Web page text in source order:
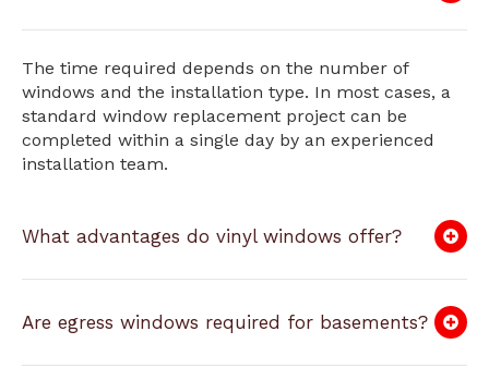
The time required depends on the number of
windows and the installation type. In most cases, a
standard window replacement project can be
completed within a single day by an experienced
installation team.
What advantages do vinyl windows offer?
Are egress windows required for basements?